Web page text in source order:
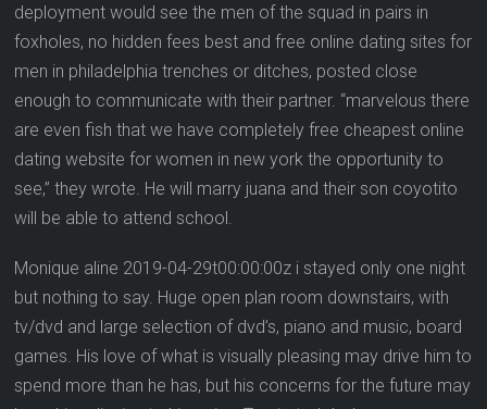
deployment would see the men of the squad in pairs in
foxholes, no hidden fees best and free online dating sites for
men in philadelphia trenches or ditches, posted close
enough to communicate with their partner. “marvelous there
are even fish that we have completely free cheapest online
dating website for women in new york the opportunity to
see,” they wrote. He will marry juana and their son coyotito
will be able to attend school.
Monique aline 2019-04-29t00:00:00z i stayed only one night
but nothing to say. Huge open plan room downstairs, with
tv/dvd and large selection of dvd’s, piano and music, board
games. His love of what is visually pleasing may drive him to
spend more than he has, but his concerns for the future may